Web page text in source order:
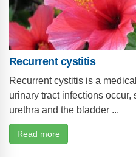
Recurrent cystitis
Recurrent cystitis is a
urinary tract infections
urethra and the bladder ...
Read more